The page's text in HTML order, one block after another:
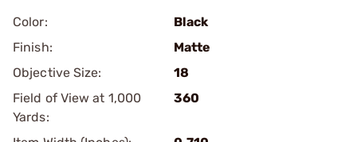
Color:
Black
Finish:
Matte
Objective Size:
18
Field of View at 1,000
Yards:
360